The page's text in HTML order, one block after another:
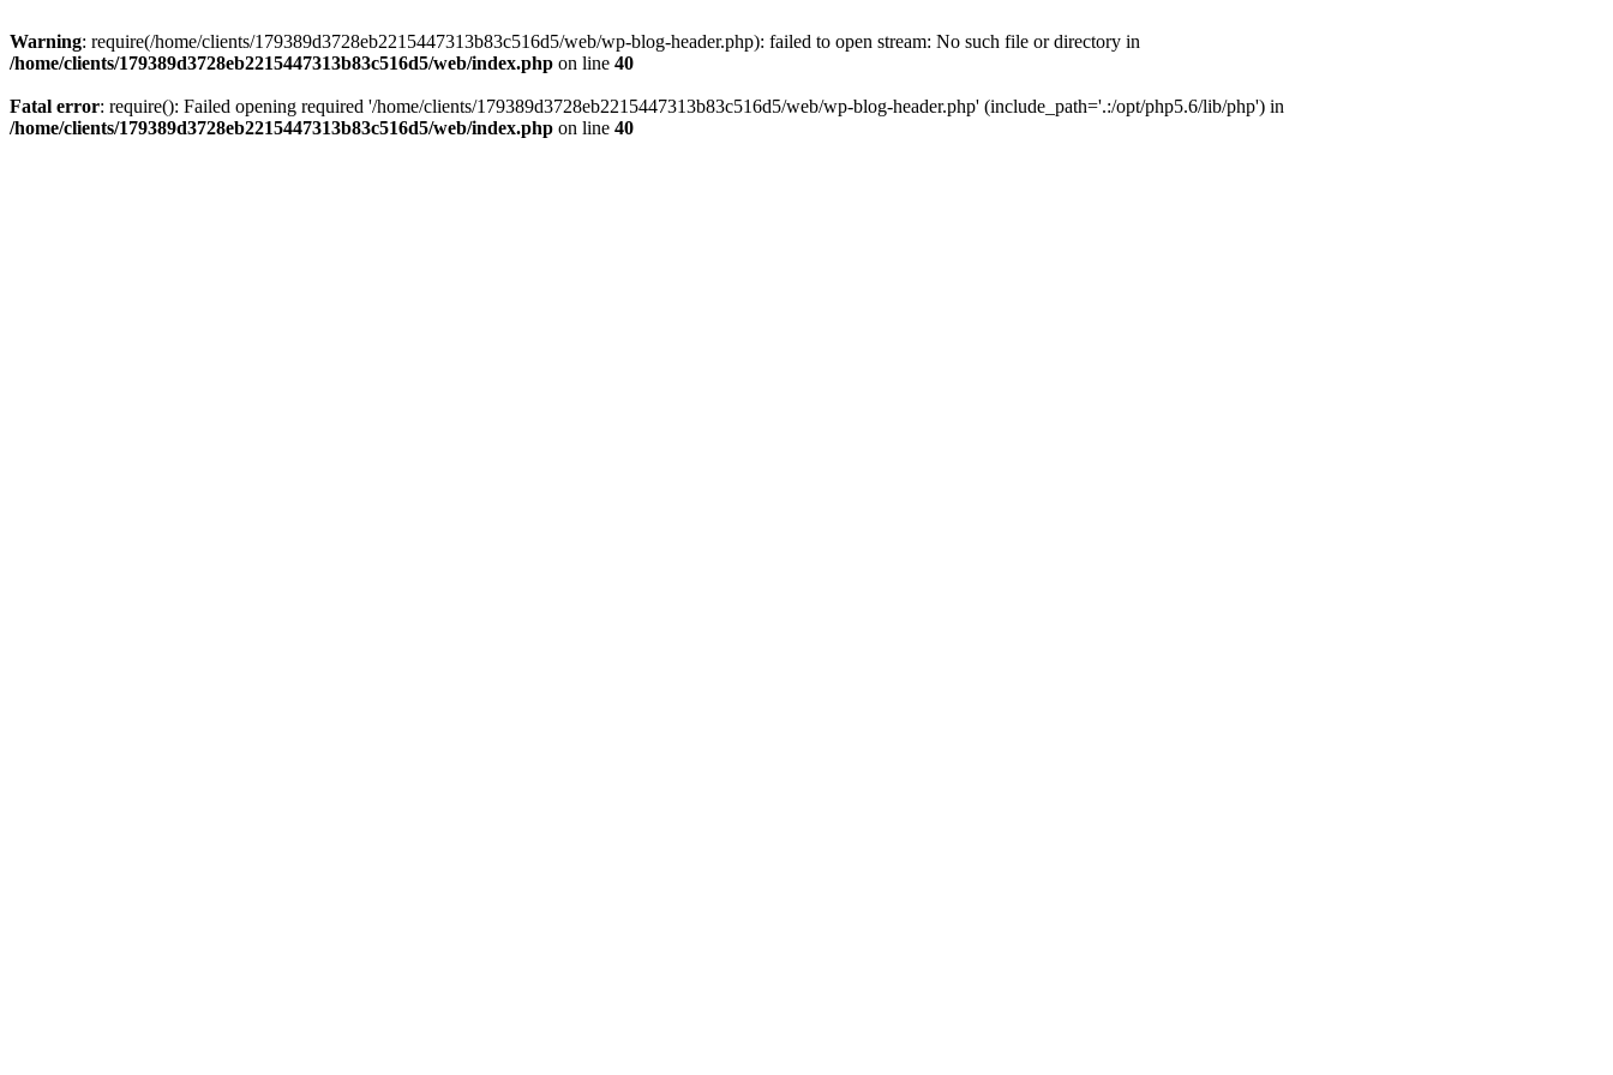
Warning: require(/home/clients/179389d3728eb2215447313b83c516d5/web/wp-blog-header.php): failed to open stream: No such file or directory in
/home/clients/179389d3728eb2215447313b83c516d5/web/index.php on line 40
Fatal error: require(): Failed opening required '/home/clients/179389d3728eb2215447313b83c516d5/web/wp-blog-header.php' (include_path='.:/opt/php5.6/lib/php') in
/home/clients/179389d3728eb2215447313b83c516d5/web/index.php on line 40